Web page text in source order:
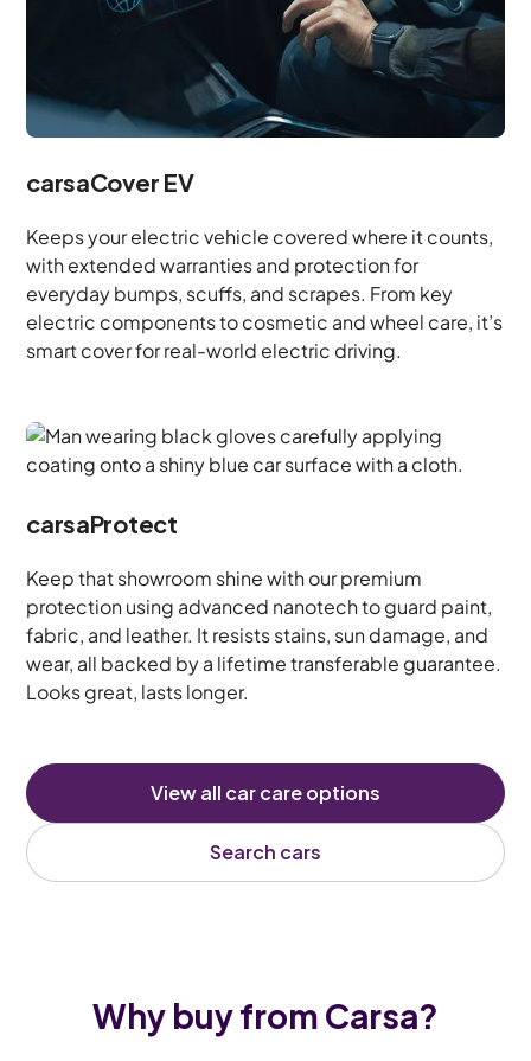
carsaCover EV
Keeps your electric vehicle covered where it counts,
with extended warranties and protection for
everyday bumps, scuffs, and scrapes. From key
electric components to cosmetic and wheel care, it’s
smart cover for real-world electric driving.
carsaProtect
Keep that showroom shine with our premium
protection using advanced nanotech to guard paint,
fabric, and leather. It resists stains, sun damage, and
wear, all backed by a lifetime transferable guarantee.
Looks great, lasts longer.
View all car care options
Search cars
Why buy from Carsa?